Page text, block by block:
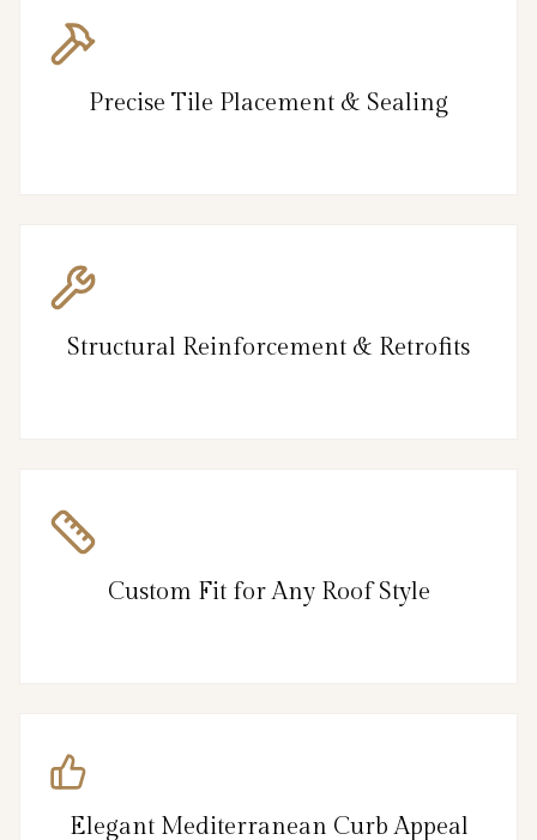
Precise Tile Placement & Sealing
Structural Reinforcement & Retrofits
Custom Fit for Any Roof Style
Elegant Mediterranean Curb Appeal